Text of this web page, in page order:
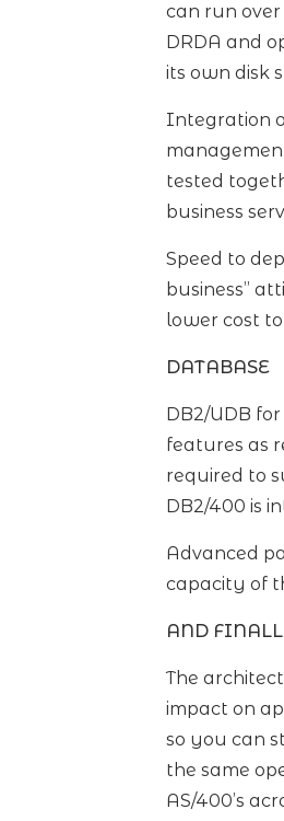
can run
DRDA and
its own disk
Integration
tested
business
Speed to
business”
lower cost
DATABASE
DB2/UDB
features as
required to
DB2/400 is
Advanced
capacity of
AND
The
impact on
so you can
the same
AS/400’s